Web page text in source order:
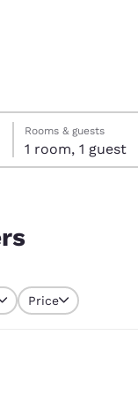
Rooms & guests
1 room, 1 guest
Price